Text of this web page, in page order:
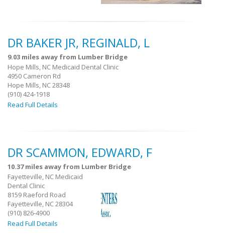
DR BAKER JR, REGINALD, L
9.03 miles away from Lumber Bridge
Hope Mills, NC Medicaid Dental Clinic
4950 Cameron Rd
Hope Mills, NC 28348
(910) 424-1918
Read Full Details
DR SCAMMON, EDWARD, F
10.37 miles away from Lumber Bridge
Fayetteville, NC Medicaid
Dental Clinic
8159 Raeford Road
Fayetteville, NC 28304
(910) 826-4900
Read Full Details